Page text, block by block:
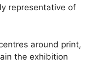
representative of
around print,
the exhibition